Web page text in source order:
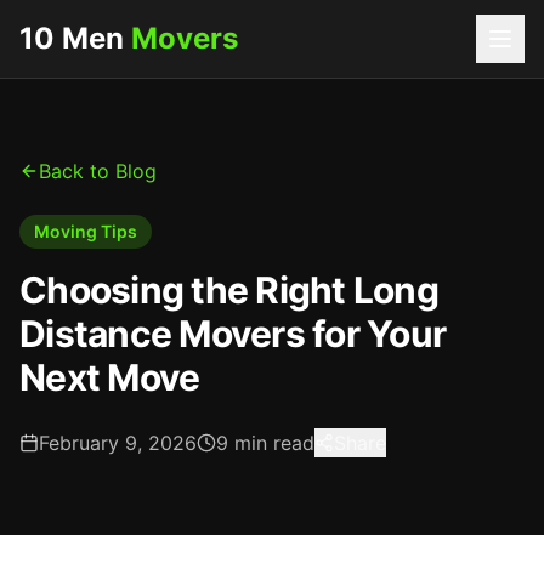
10 Men Movers
Back to Blog
Moving Tips
Choosing the Right Long
Distance Movers for Your
Next Move
February 9, 2026 9 min read